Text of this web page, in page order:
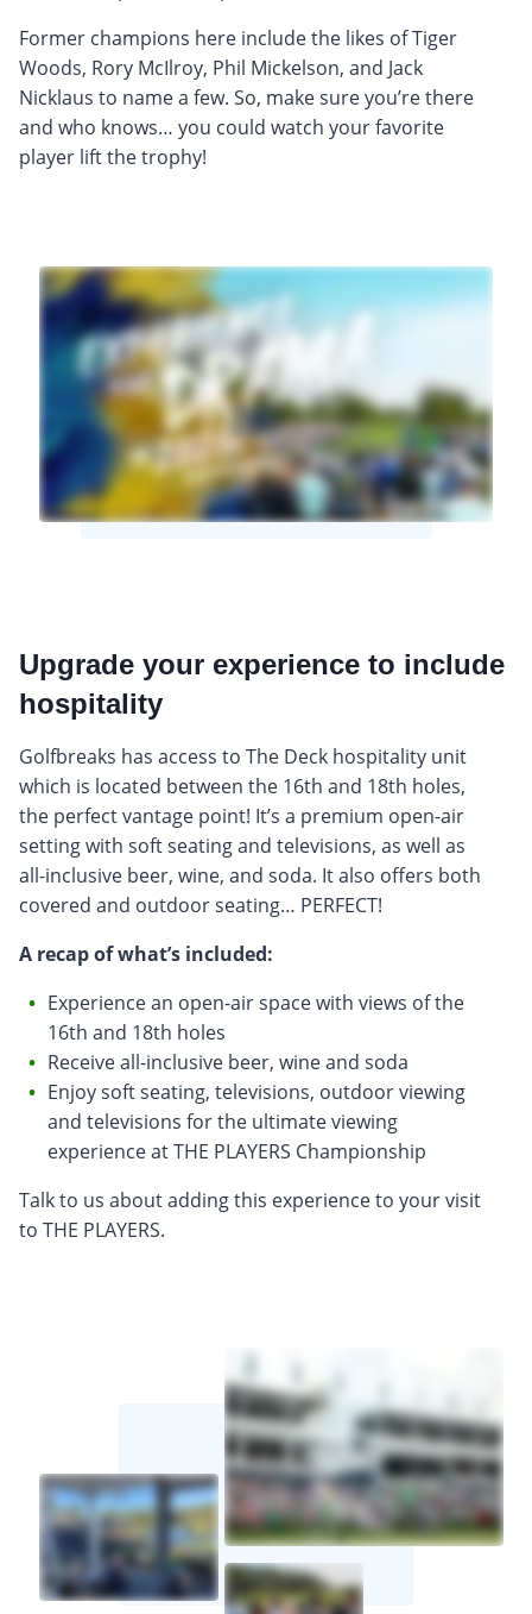
Former champions here include the likes of Tiger
Woods, Rory McIlroy, Phil Mickelson, and Jack
Nicklaus to name a few. So, make sure you’re there
and who knows… you could watch your favorite
player lift the trophy!
Upgrade your experience to include
hospitality
Golfbreaks has access to The Deck hospitality unit
which is located between the 16th and 18th holes,
the perfect vantage point! It’s a premium open-air
setting with soft seating and televisions, as well as
all-inclusive beer, wine, and soda. It also offers both
covered and outdoor seating… PERFECT!
A recap of what’s included:
Experience an open-air space with views of the
16th and 18th holes
Receive all-inclusive beer, wine and soda
Enjoy soft seating, televisions, outdoor viewing
and televisions for the ultimate viewing
experience at THE PLAYERS Championship
Talk to us about adding this experience to your visit
to THE PLAYERS.